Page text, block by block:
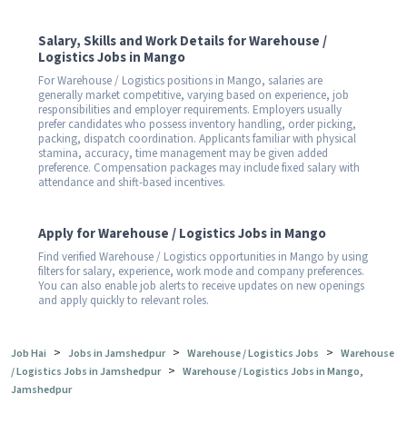
Salary, Skills and Work Details for Warehouse /
Logistics Jobs in Mango
For Warehouse / Logistics positions in Mango, salaries are
generally market competitive, varying based on experience, job
responsibilities and employer requirements. Employers usually
prefer candidates who possess inventory handling, order picking,
packing, dispatch coordination. Applicants familiar with physical
stamina, accuracy, time management may be given added
preference. Compensation packages may include fixed salary with
attendance and shift-based incentives.
Apply for Warehouse / Logistics Jobs in Mango
Find verified Warehouse / Logistics opportunities in Mango by using
filters for salary, experience, work mode and company preferences.
You can also enable job alerts to receive updates on new openings
and apply quickly to relevant roles.
Job Hai > Jobs in Jamshedpur > Warehouse / Logistics Jobs > Warehouse
/ Logistics Jobs in Jamshedpur > Warehouse / Logistics Jobs in Mango,
Jamshedpur